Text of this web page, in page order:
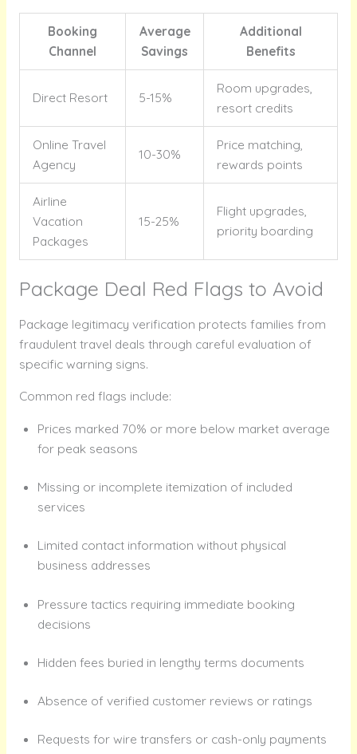
Booking
Channel
Average
Savings
Additional
Benefits
Direct Resort 5-15%
Room upgrades,
resort credits
Online Travel
Agency
10-30%
Price matching,
rewards points
Airline
Vacation
Packages
15-25%
Flight upgrades,
priority boarding
Package Deal Red Flags to Avoid
Package legitimacy verification protects families from
fraudulent travel deals through careful evaluation of
specific warning signs.
Common red flags include:
Prices marked 70% or more below market average
for peak seasons
Missing or incomplete itemization of included
services
Limited contact information without physical
business addresses
Pressure tactics requiring immediate booking
decisions
Hidden fees buried in lengthy terms documents
Absence of verified customer reviews or ratings
Requests for wire transfers or cash-only payments